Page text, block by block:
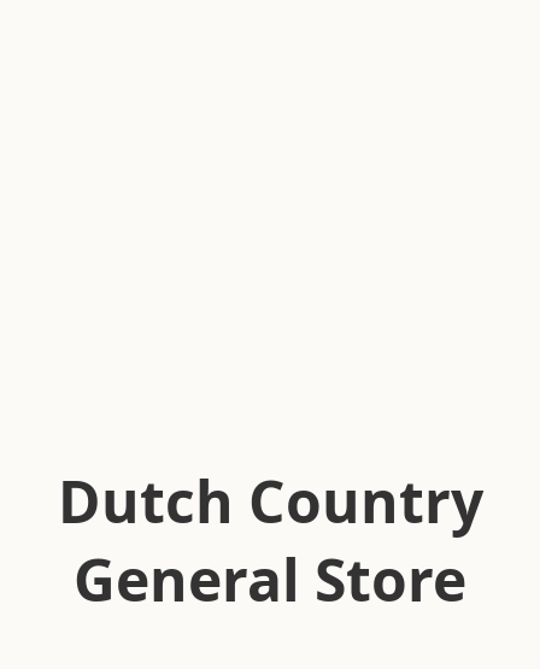
Dutch Country
General Store